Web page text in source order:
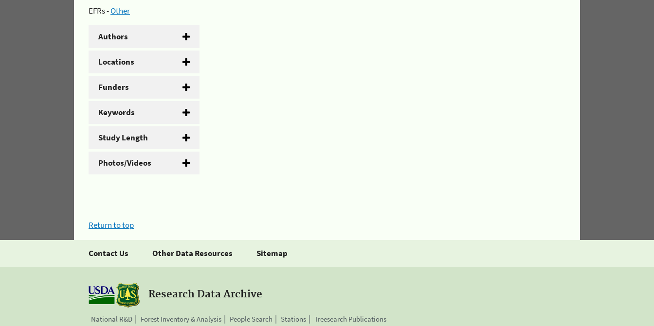
EFRs -Other
Authors
Locations
Funders
Keywords
Study Length
Photos/Videos
Return to top
Contact Us Other Data Resources Sitemap
Research Data Archive
National R&D Forest Inventory & Analysis People Search Stations Treesearch Publications